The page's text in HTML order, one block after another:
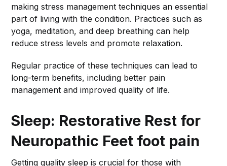
making stress management techniques an essential
part of living with the condition. Practices such as
yoga, meditation, and deep breathing can help
reduce stress levels and promote relaxation.
Regular practice of these techniques can lead to
long-term benefits, including better pain
management and improved quality of life.
Sleep: Restorative Rest for
Neuropathic Feet foot pain
Getting quality sleep is crucial for those with